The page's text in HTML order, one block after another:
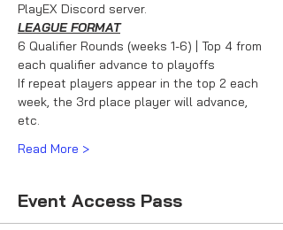
PlayEX Discord server.
LEAGUE FORMAT
6 Qualifier Rounds (weeks 1-6) | Top 4 from
each qualifier advance to playoffs
If repeat players appear in the top 2 each
week, the 3rd place player will advance,
etc.
Read More >
Event Access Pass